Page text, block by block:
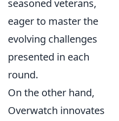
seasoned veterans,
eager to master the
evolving challenges
presented in each
round.
On the other hand,
Overwatch innovates